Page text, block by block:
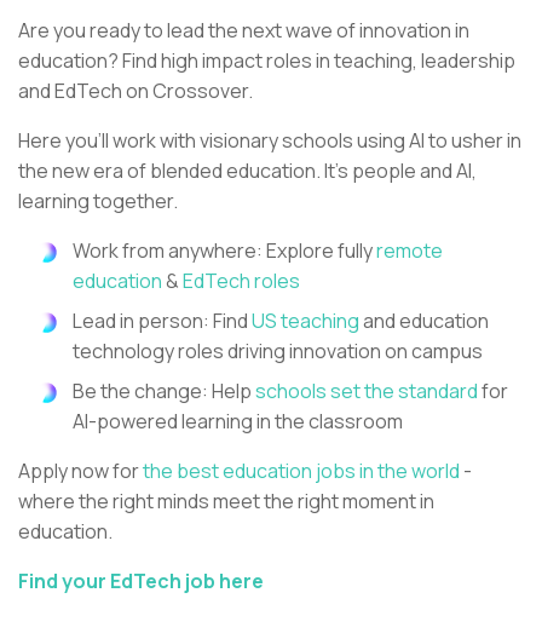
Are you ready to lead the next wave of innovation in
education?Find high impact roles in teaching, leadership
and EdTech on Crossover.
Here you’ll work with visionary schools using AI to usher in
the new era of blended education. It’s people and AI,
learning together.
Work from anywhere: Explore fullyremote
education&EdTech roles
Lead in person: FindUS teachingand education
technology roles driving innovation on campus
Be the change: Helpschools set the standardfor
AI-powered learning in the classroom
Apply now forthe best education jobs in the world -
where the right minds meet the right moment in
education.
Find your EdTech job here